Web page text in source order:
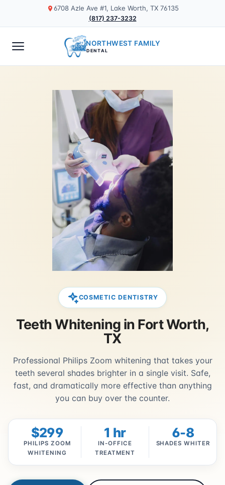
6708 Azle Ave #1, Lake Worth, TX 76135
(817) 237-3232
NORTHWEST FAMILY
DENTAL
COSMETIC DENTISTRY
Teeth Whitening in Fort Worth,
TX
Professional Philips Zoom whitening that takes your
teeth several shades brighter in a single visit. Safe,
fast, and dramatically more effective than anything
you can buy over the counter.
$299
PHILIPS ZOOM
WHITENING
1 hr
IN-OFFICE
TREATMENT
6-8
SHADES WHITER